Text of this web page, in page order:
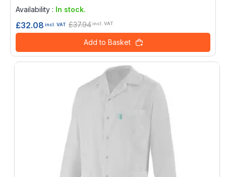
Availability : In stock.
£32.08 incl. VAT £37.94incl. VAT
Add to Basket